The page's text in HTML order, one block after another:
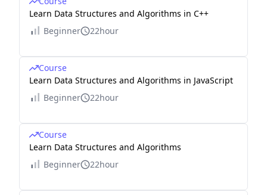
Learn Data Structures and Algorithms in C++
Beginner
22hour
Course
Learn Data Structures and Algorithms in JavaScript
Beginner
22hour
Course
Learn Data Structures and Algorithms
Beginner
22hour